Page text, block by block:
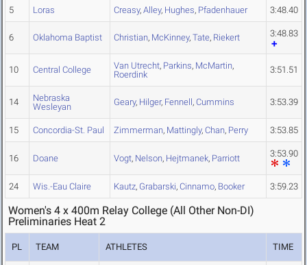
5 Loras Creasy, Alley, Hughes, Pfadenhauer 3:48.40
6 Oklahoma Baptist Christian, McKinney, Tate, Riekert 3:48.83
10 Central College Van Utrecht, Parkins, McMartin,
Roerdink
3:51.51
14
Nebraska
Wesleyan
Geary, Hilger, Fennell, Cummins 3:53.39
15 Concordia-St. Paul Zimmerman, Mattingly, Chan, Perry 3:53.85
16 Doane Vogt, Nelson, Hejtmanek, Parriott 3:53.90
24 Wis.-Eau Claire Kautz, Grabarski, Cinnamo, Booker 3:59.23
Women's 4 x 400m Relay College (All Other Non-DI)
Preliminaries Heat 2
PL TEAM ATHLETES TIME